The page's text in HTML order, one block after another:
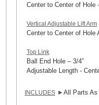
Center to Center of Hole
Vertical Adjustable Lift Arm
Center to Center of Hole
Top Link
Ball End Hole – 3/4”
Adjustable Length -
INCLUDES ► All Parts As